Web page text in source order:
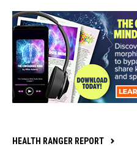
HEALTH RANGER REPORT